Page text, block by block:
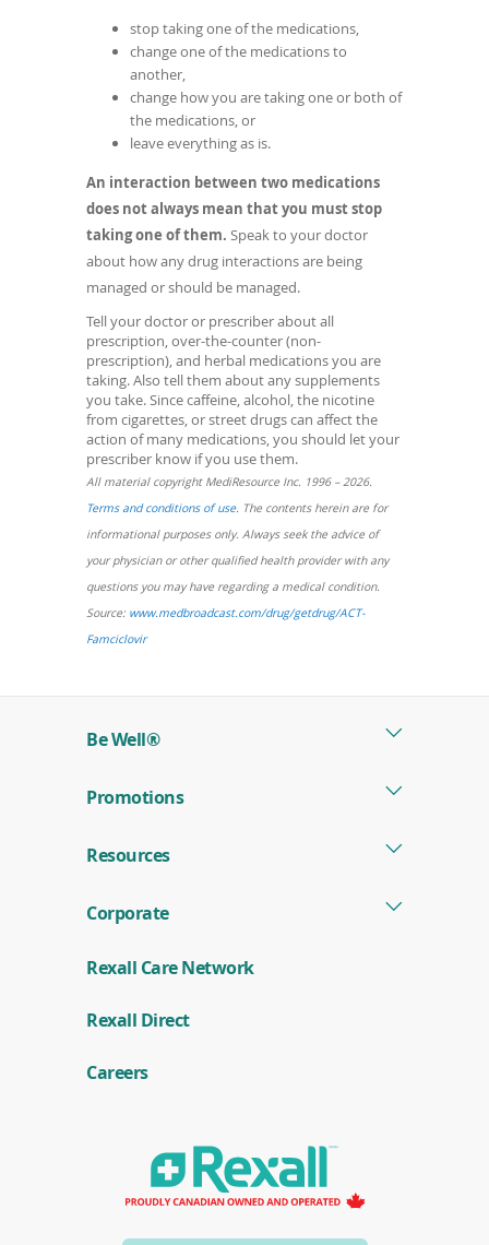
stop taking one of the medications,
change one of the medications to
another,
change how you are taking one or both of
the medications, or
leave everything as is.
An interaction between two medications
does not always mean that you must stop
taking one of them. Speak to your doctor
about how any drug interactions are being
managed or should be managed.
Tell your doctor or prescriber about all
prescription, over-the-counter (non-
prescription), and herbal medications you are
taking. Also tell them about any supplements
you take. Since caffeine, alcohol, the nicotine
from cigarettes, or street drugs can affect the
action of many medications, you should let your
prescriber know if you use them.
All material copyright MediResource Inc. 1996 – 2026.
Terms and conditions of use(opens
in
a
new
window)
. The contents herein are for
informational purposes only. Always seek the advice of
your physician or other qualified health provider with any
questions you may have regarding a medical condition.
Source: www.medbroadcast.com/drug/getdrug/ACT-
Famciclovir(opens
window)
Be Well®
Promotions
Resources
Corporate
Rexall Care Network
Rexall Direct(
o
e
w
Careers